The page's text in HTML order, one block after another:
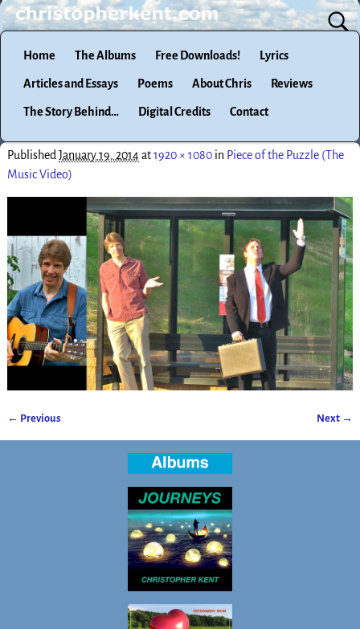
Home The Albums Free Downloads! Lyrics
Articles and Essays Poems About Chris Reviews
The Story Behind… Digital Credits Contact
Published January 19, 2014at1920 × 1080in Piece of the Puzzle (The
Music Video)
← Previous Next →